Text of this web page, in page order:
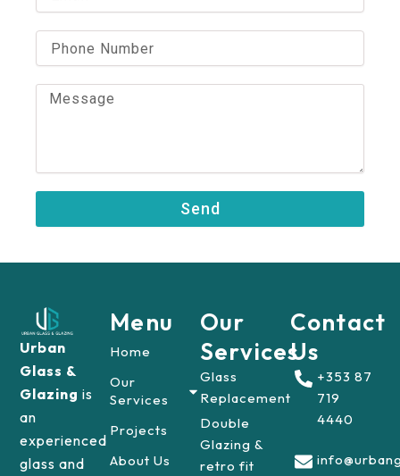
Send
Urban
Glass &
Glazingis
an
experienced
glass and
Menu
Home
Our
Services
Projects
About Us
Our
Services
Glass
Replacement
Double
Glazing &
retro fit
Contact
Us
+353 87
719
4440